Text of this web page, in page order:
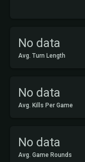
No data
Avg. Turn Length
No data
Avg. Kills Per Game
No data
Avg. Game Rounds